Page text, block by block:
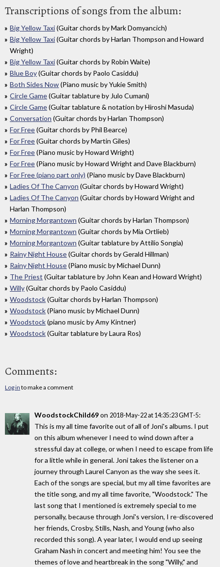
Transcriptions of songs from the album:
Big Yellow Taxi(Guitar chords by Mark Domyancich)
Big Yellow Taxi(Guitar chords by Harlan Thompson and Howard
Wright)
Big Yellow Taxi(Guitar chords by Robin Waite)
Blue Boy(Guitar chords by Paolo Casiddu)
Both Sides Now(Piano music by Yukie Smith)
Circle Game(Guitar tablature by Julo Cumani)
Circle Game(Guitar tablature & notation by Hiroshi Masuda)
Conversation (Guitar chords by Harlan Thompson)
For Free(Guitar chords by Phil Bearce)
For Free(Guitar chords by Martin Giles)
For Free(Piano music by Howard Wright)
For Free(Piano music by Howard Wright and Dave Blackburn)
For Free (piano part only) (Piano music by Dave Blackburn)
Ladies Of The Canyon (Guitar chords by Howard Wright)
Ladies Of The Canyon (Guitar chords by Howard Wright and
Harlan Thompson)
Morning Morgantown (Guitar chords by Harlan Thompson)
Morning Morgantown (Guitar chords by Mia Ortlieb)
Morning Morgantown (Guitar tablature by Attilio Songia)
Rainy Night House(Guitar chords by Gerald Hillman)
Rainy Night House(Piano music by Michael Dunn)
The Priest (Guitar tablature by John Kean and Howard Wright)
Willy(Guitar chords by Paolo Casiddu)
Woodstock(Guitar chords by Harlan Thompson)
Woodstock(Piano music by Michael Dunn)
Woodstock(piano music by Amy Kintner)
Woodstock(Guitar tablature by Laura Ros)
Comments:
Log in to make a comment
WoodstockChild69on 2018-May-22 at 14:35:23 GMT-5:
This is my all time favorite out of all of Joni's albums. I put
on this album whenever I need to wind down after a
stressful day at college, or when I need to escape from life
for a little while in general. Joni takes the listener on a
journey through Laurel Canyon as the way she sees it.
Each of the songs are special, but my all time favorites are
the title song, and my all time favorite, "Woodstock." The
last song that I mentioned is extremely special to me
personally, because through Joni's version, I re-discovered
her friends, Crosby, Stills, Nash, and Young (who also
recorded this song). A year later, I would end up seeing
Graham Nash in concert and meeting him! You see the
themes of love and heartbreak in the song "Willy," and